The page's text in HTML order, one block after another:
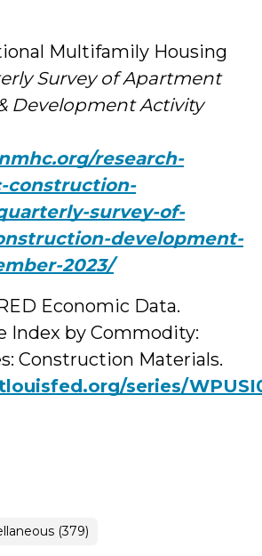
Multifamily Housing
Survey of Apartment
Development Activity
research-
construction-
survey-of-
development-
2023/
Economic Data.
Index by Commodity:
Construction Materials.
series/
(379)